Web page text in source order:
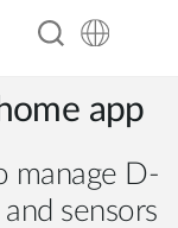
app
manage D-
sensors